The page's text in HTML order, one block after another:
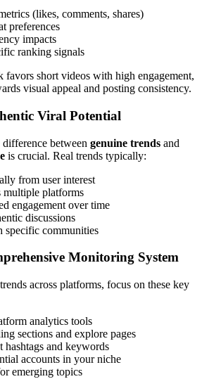
(likes, comments, shares)
preferences
impacts
ranking signals
favors short videos with high engagement,
visual appeal and posting consistency.
Viral Potential
between genuine trends and
is crucial. Real trends typically:
from user interest
multiple platforms
engagement over time
discussions
specific communities
Monitoring System
across platforms, focus on these key
analytics tools
sections and explore pages
hashtags and keywords
accounts in your niche
emerging topics